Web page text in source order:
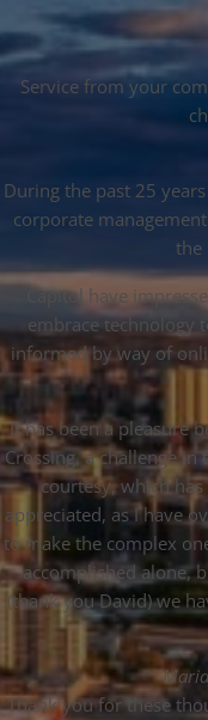
Service from your
During the past 25
corporate
the
Capitol have
embrace technology
informed by way of
It has been a pleasure
Crossing, a challenge
courtesy, which
appreciated, as I have
to make the complex
accomplished alone,
(thank you David) we
Thank you for these